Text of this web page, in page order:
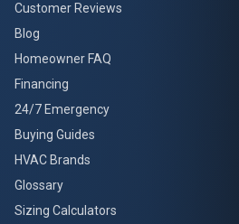
Customer Reviews
Blog
Homeowner FAQ
Financing
24/7 Emergency
Buying Guides
HVAC Brands
Glossary
Sizing Calculators